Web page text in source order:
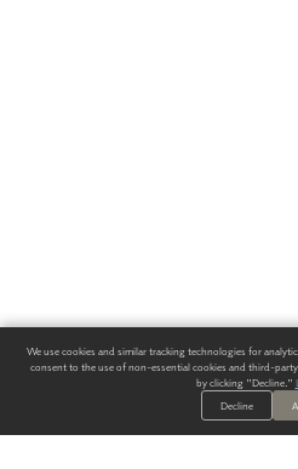
We use cookies and similar tracking technologies for
consent to the use of non-essential cookies and third-
by clicking "Decline."
Decline